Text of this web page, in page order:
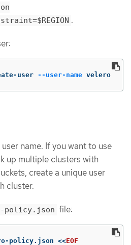
.
user --user-name velero
name. If you want to use
up multiple clusters with
create a unique user
cluster.
policy.json file:
policy.json <<EOF